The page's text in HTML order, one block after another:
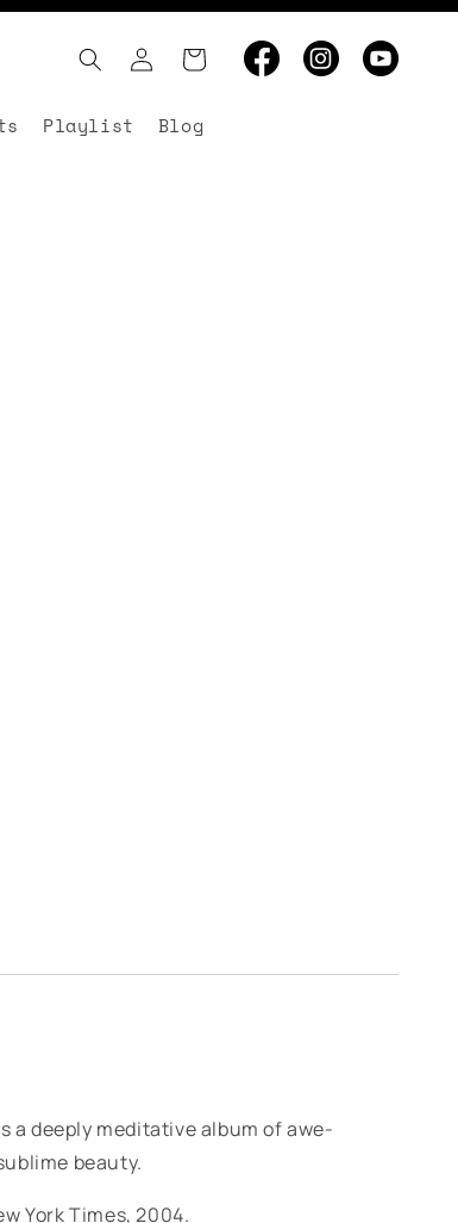
Log
in
Cart
Playlist Blog
a deeply meditative album of awe-
beauty.
York Times, 2004.